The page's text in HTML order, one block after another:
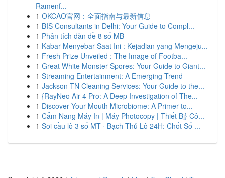
Ramenf...
1 OKCAO官网：全面指南与最新信息
1 BIS Consultants in Delhi: Your Guide to Compl...
1 Phân tích dàn đề 8 số MB
1 Kabar Menyebar Saat Ini : Kejadian yang Mengeju...
1 Fresh Prize Unveiled : The Image of Footba...
1 Great White Monster Spores: Your Guide to Giant...
1 Streaming Entertainment: A Emerging Trend
1 Jackson TN Cleaning Services: Your Guide to the...
1 {RayNeo Air 4 Pro: A Deep Investigation of The...
1 Discover Your Mouth Microbiome: A Primer to...
1 Cẩm Nang Máy In | Máy Photocopy | Thiết Bị} Cô...
1 Soi cầu lô 3 số MT · Bạch Thủ Lô 24H: Chốt Số ...